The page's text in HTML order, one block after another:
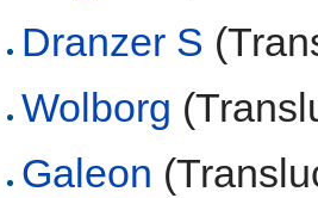
Dranzer S
Wolborg
Galeon